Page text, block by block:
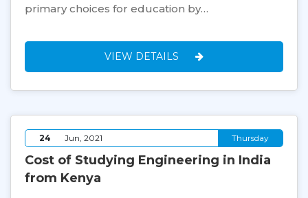
primary choices for education by…
VIEW DETAILS
24 Jun, 2021 Thursday
Cost of Studying Engineering in India
from Kenya